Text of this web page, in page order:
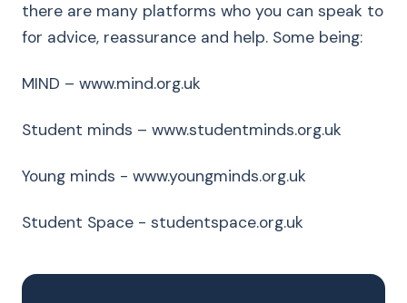
there are many platforms who you can speak to
for advice, reassurance and help. Some being:
MIND – www.mind.org.uk
Student minds – www.studentminds.org.uk
Young minds - www.youngminds.org.uk
Student Space - studentspace.org.uk